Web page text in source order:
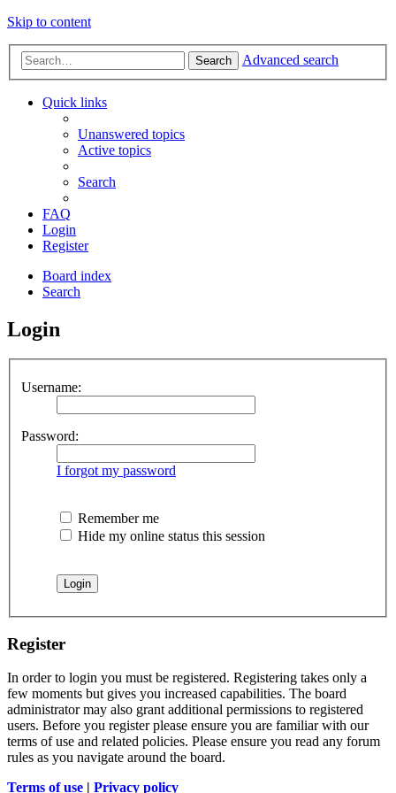
Skip to content
Search Advanced search
Quick links
Unanswered topics
Active topics
Search
FAQ
Login
Register
Board index
Search
Login
Username:
Password:
I forgot my password
Remember me
Hide my online status this session
Register
In order to login you must be registered. Registering takes only a
few moments but gives you increased capabilities. The board
administrator may also grant additional permissions to registered
users. Before you register please ensure you are familiar with our
terms of use and related policies. Please ensure you read any forum
rules as you navigate around the board.
Terms of use | Privacy policy